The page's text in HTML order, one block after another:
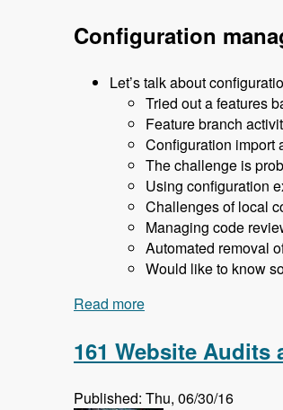
Configuration
Let’s talk about
Tried out a features
Feature branch
Configuration import
The challenge is
Using configuration
Challenges of local
Managing code
Automated removal
Would like to know
Read more
161 Website
Published: Thu, 06/30/16